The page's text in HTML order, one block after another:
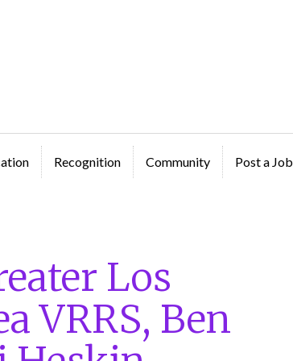
Recognition Community Post a Job
Los
VRRS, Ben